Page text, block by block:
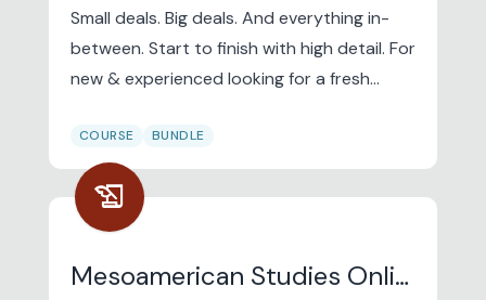
of massage therapy.
Small deals. Big deals. And everything in-
between. Start to finish with high detail. For
new & experienced looking for a fresh
COURSE BUNDLE
history_edu
Mesoamerican Studies Online